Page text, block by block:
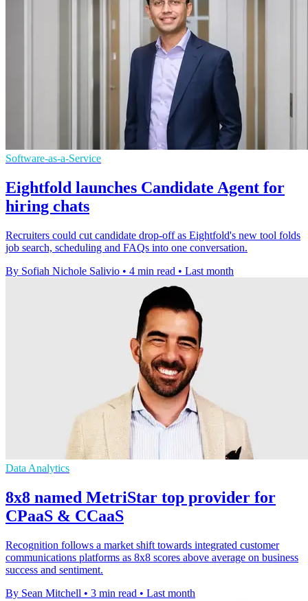
Software-as-a-Service
Eightfold launches Candidate Agent for
hiring chats
Recruiters could cut candidate drop-off as Eightfold's new tool folds
job search, scheduling and FAQs into one conversation.
By Sofiah Nichole Salivio • 4 min read • Last month
Data Analytics
8x8 named MetriStar top provider for
CPaaS & CCaaS
Recognition follows a market shift towards integrated customer
communications platforms as 8x8 scores above average on business
success and sentiment.
By Sean Mitchell • 3 min read • Last month